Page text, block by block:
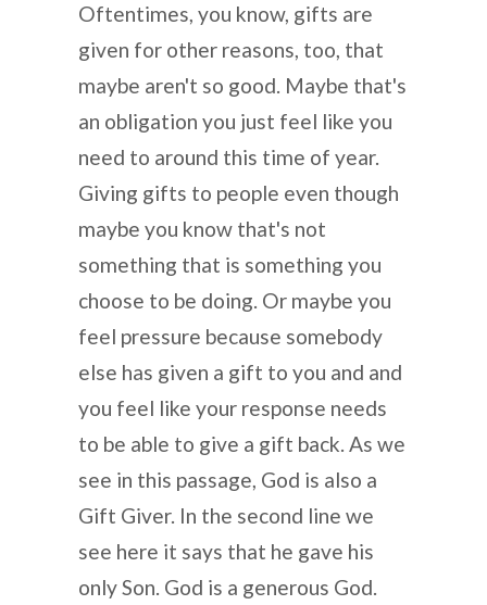
Oftentimes, you know, gifts are
given for other reasons, too, that
maybe aren't so good. Maybe that's
an obligation you just feel like you
need to around this time of year.
Giving gifts to people even though
maybe you know that's not
something that is something you
choose to be doing. Or maybe you
feel pressure because somebody
else has given a gift to you and and
you feel like your response needs
to be able to give a gift back. As we
see in this passage, God is also a
Gift Giver. In the second line we
see here it says that he gave his
only Son. God is a generous God.